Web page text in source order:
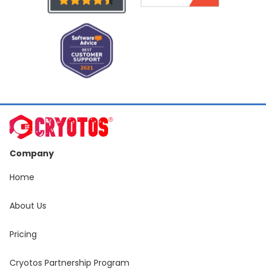
Company
Home
About Us
Pricing
Cryotos Partnership Program